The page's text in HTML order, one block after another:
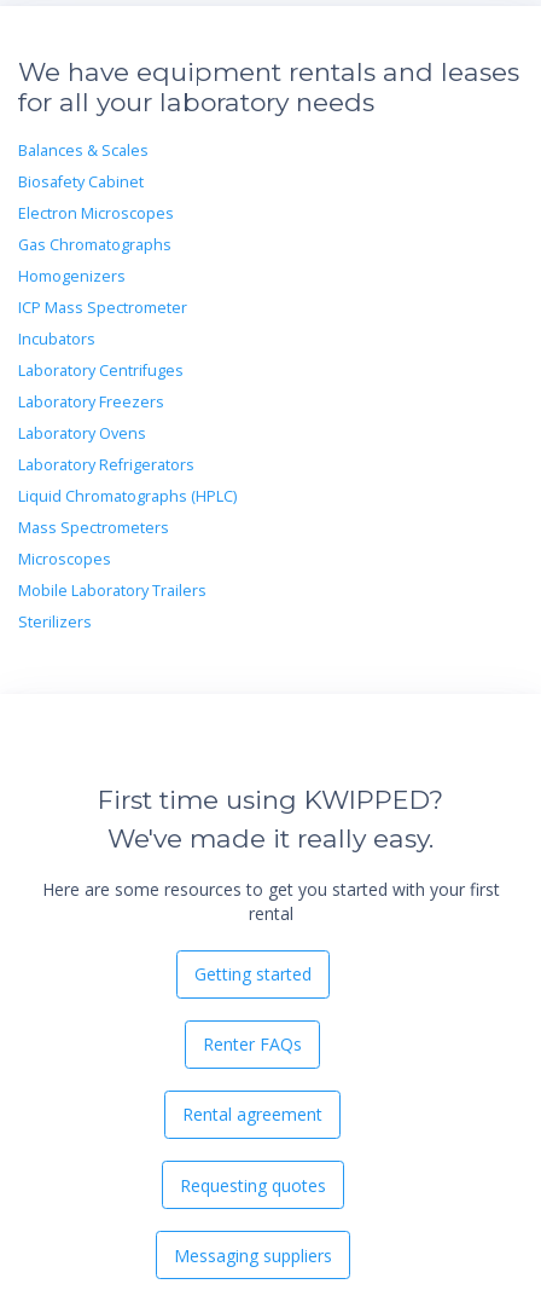
We have equipment rentals and leases
for all your laboratory needs
Balances & Scales
Biosafety Cabinet
Electron Microscopes
Gas Chromatographs
Homogenizers
ICP Mass Spectrometer
Incubators
Laboratory Centrifuges
Laboratory Freezers
Laboratory Ovens
Laboratory Refrigerators
Liquid Chromatographs (HPLC)
Mass Spectrometers
Microscopes
Mobile Laboratory Trailers
Sterilizers
First time using KWIPPED?
We've made it really easy.
Here are some resources to get you started with your first
rental
Getting started
Renter FAQs
Rental agreement
Requesting quotes
Messaging suppliers